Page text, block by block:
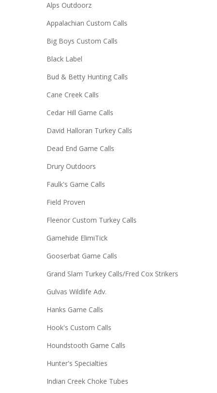
Alps Outdoorz
Appalachian Custom Calls
Big Boys Custom Calls
Black Label
Bud & Betty Hunting Calls
Cane Creek Calls
Cedar Hill Game Calls
David Halloran Turkey Calls
Dead End Game Calls
Drury Outdoors
Faulk's Game Calls
Field Proven
Fleenor Custom Turkey Calls
Gamehide ElimiTick
Gooserbat Game Calls
Grand Slam Turkey Calls/Fred Cox Strikers
Gulvas Wildlife Adv.
Hanks Game Calls
Hook's Custom Calls
Houndstooth Game Calls
Hunter's Specialties
Indian Creek Choke Tubes